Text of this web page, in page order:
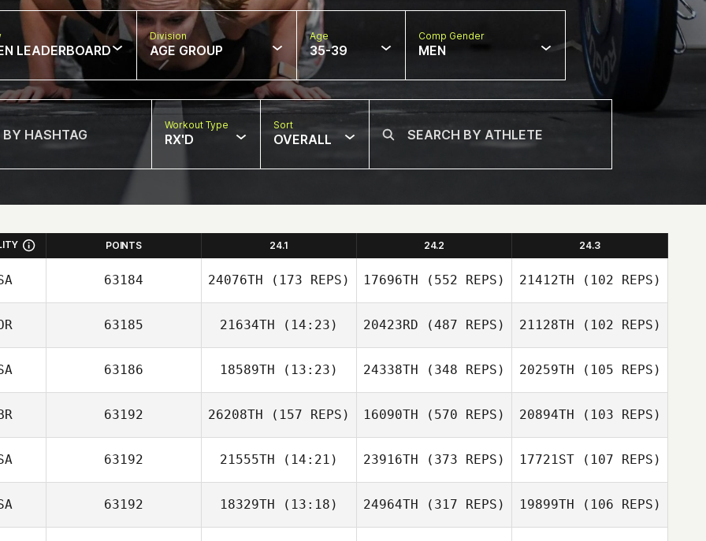
LEADERBOARD
Division
AGE GROUP
Age
35-39
Comp Gender
MEN
Workout Type
RX'D
Sort
OVERALL
POINTS 24.1 24.2 24.3
63184 24076TH (173 REPS) 17696TH (552 REPS) 21412TH (102 REPS)
63185 21634TH (14:23)
Heungjo Ko
20423RD (487 REPS) 21128TH (102 REPS)
63186 18589TH (13:23)
Kyle Holscher
24338TH (348 REPS)
Meghan Krawiec
20259TH (105 REPS)
63192 26208TH (157 REPS) 16090TH (570 REPS)
John Maxwell
20894TH (103 REPS)
63192 21555TH (14:21)
Stephen Volk
23916TH (373 REPS)
Stephen Volk
17721ST(107 REPS)
63192 18329TH (13:18) 24964TH (317 REPS) 19899TH (106 REPS)